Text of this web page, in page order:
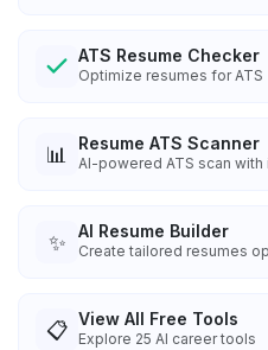
ATS Resume Checker
Optimize resumes for ATS
📊 Resume ATS Scanner
AI-powered ATS scan
✨ AI Resume Builder
Create tailored resumes
📋 View All Free Tools
Explore 25 AI career tools